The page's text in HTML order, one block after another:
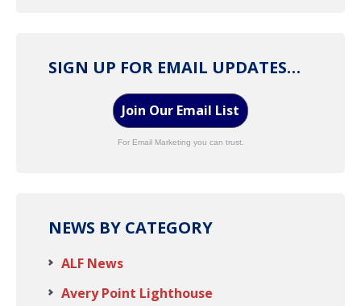
SIGN UP FOR EMAIL UPDATES…
Join Our Email List
For Email Marketing you can trust.
NEWS BY CATEGORY
ALF News
Avery Point Lighthouse